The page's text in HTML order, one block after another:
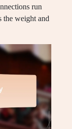
run
the weight and